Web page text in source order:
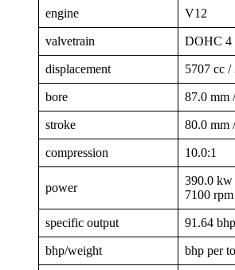
engine V12
valvetrain DOHC 4
displacement 5707 cc /
bore 87.0 mm
stroke 80.0 mm
compression 10.0:1
power
390.0 kw
7100 rpm
specific output 91.64
bhp/weight bhp per